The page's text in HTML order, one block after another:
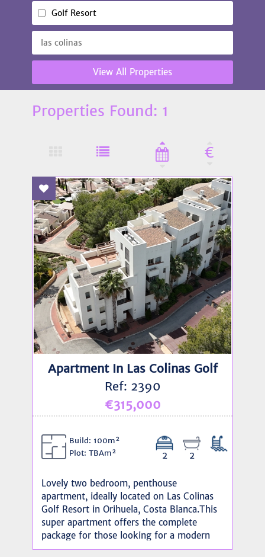
Golf Resort
View All Properties
Properties Found: 1
€
Add To Favourites
Apartment In Las Colinas Golf
Ref: 2390
€315,000
Build: 100m²
Plot: TBAm²
2
2
Lovely two bedroom, penthouse
apartment, ideally located on Las Colinas
Golf Resort in Orihuela, Costa Blanca.This
super apartment offers the complete
package for those looking for a modern
home with leisure facilities and social